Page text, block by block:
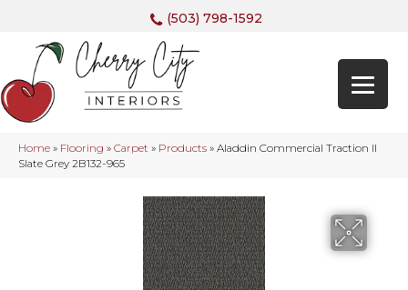
(503) 798-1592
Home » Flooring » Carpet » Products » Aladdin Commercial Traction II
Slate Grey 2B132-965